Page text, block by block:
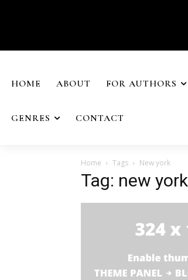
HOME ABOUT FOR AUTHORS
GENRES CONTACT
Home Tags New york
Tag: new york